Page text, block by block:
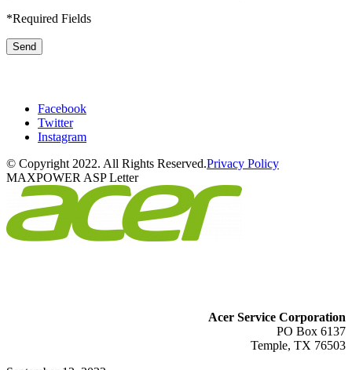
*Required Fields
Facebook
Twitter
Instagram
© Copyright 2022. All Rights Reserved.Privacy Policy
MAXPOWER ASP Letter
Acer Service Corporation
PO Box 6137
Temple, TX 76503